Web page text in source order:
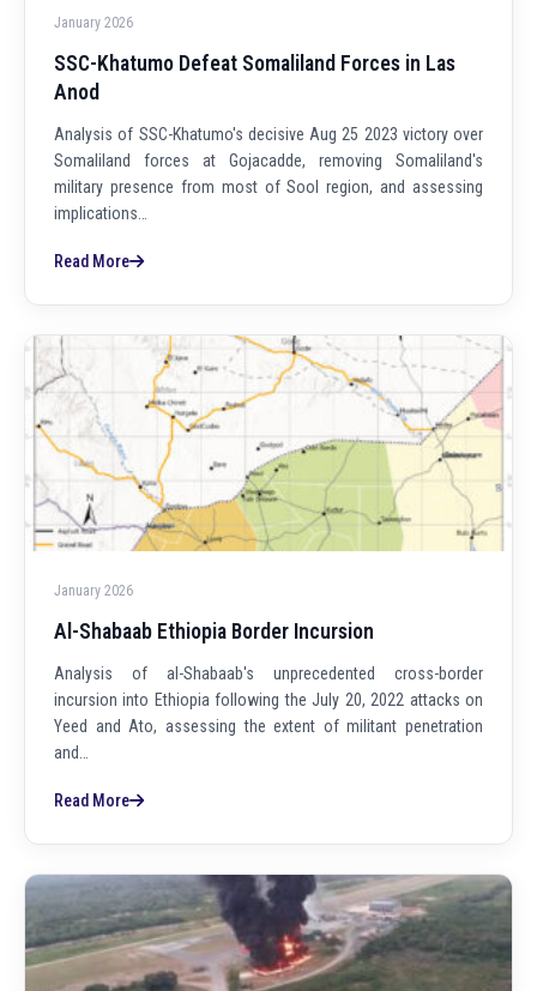
January 2026
SSC-Khatumo Defeat Somaliland Forces in Las
Anod
Analysis of SSC-Khatumo's decisive Aug 25 2023 victory over
Somaliland forces at Gojacadde, removing Somaliland's
military presence from most of Sool region, and assessing
implications…
Read More
January 2026
Al-Shabaab Ethiopia Border Incursion
Analysis of al-Shabaab's unprecedented cross-border
incursion into Ethiopia following the July 20, 2022 attacks on
Yeed and Ato, assessing the extent of militant penetration
and…
Read More